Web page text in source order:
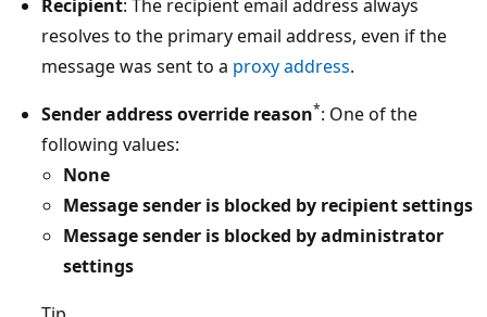
Recipient: The recipient email address always
resolves to the primary email address, even if the
message was sent to a proxy address.
Sender address override reason*: One of the
following values:
None
Message sender is blocked by recipient settings
Message sender is blocked by administrator
settings